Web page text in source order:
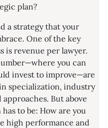
plan?
a strategy that your
One of the key
is revenue per lawyer.
you can
invest to improve—are
specialization, industry
But above
to be: How are you
high performance and